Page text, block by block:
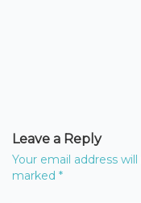
Leave a Reply
Your email address
marked *